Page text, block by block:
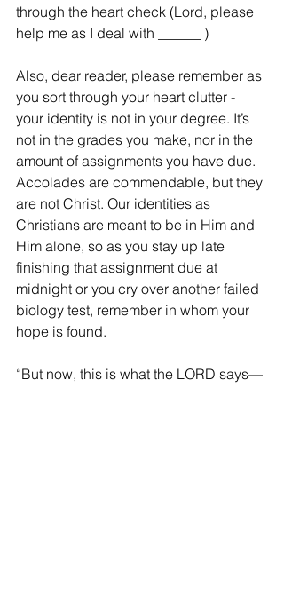
through the heart check (Lord, please
help me as I deal with ______ )
Also, dear reader, please remember as
you sort through your heart clutter -
your identity is not in your degree. It’s
not in the grades you make, nor in the
amount of assignments you have due.
Accolades are commendable, but they
are not Christ. Our identities as
Christians are meant to be in Him and
Him alone, so as you stay up late
finishing that assignment due at
midnight or you cry over another failed
biology test, remember in whom your
hope is found.
“But now, this is what the LORD says—